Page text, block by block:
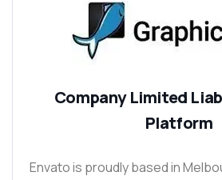
Company Limited
Platform
Envato is proudly based in